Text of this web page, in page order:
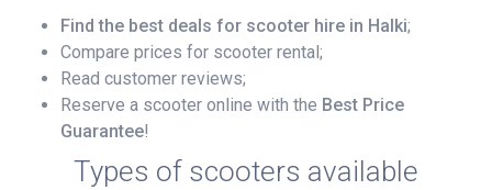
Find the best deals for scooter hire in Halki;
Compare prices for scooter rental;
Read customer reviews;
Reserve a scooter online with the Best Price
Guarantee!
Types of scooters available